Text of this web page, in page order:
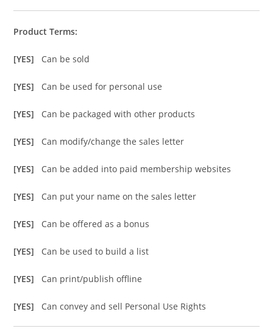
Product Terms:
[YES] Can be sold
[YES] Can be used for personal use
[YES] Can be packaged with other products
[YES] Can modify/change the sales letter
[YES] Can be added into paid membership websites
[YES] Can put your name on the sales letter
[YES] Can be offered as a bonus
[YES] Can be used to build a list
[YES] Can print/publish offline
[YES] Can convey and sell Personal Use Rights